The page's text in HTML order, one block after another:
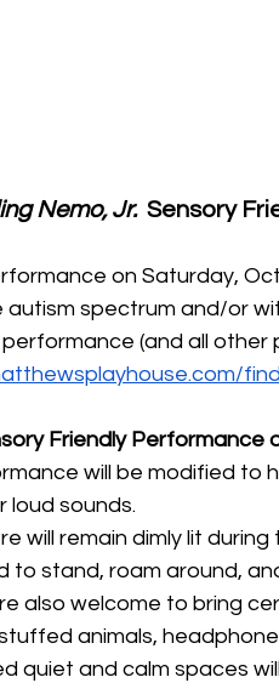
Nemo, Jr. Sensory
on Saturday,
autism spectrum and/or
(and all
Friendly Performance
will be modified to
loud sounds.
will remain dimly lit
to stand, roam around,
also welcome to bring
animals,
quiet and calm spaces